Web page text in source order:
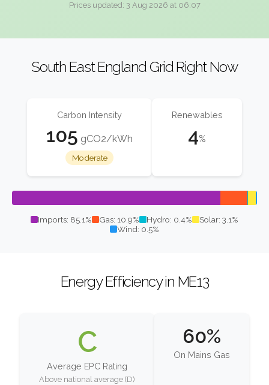
Prices updated: 3 Aug 2026 at 06:07
South East England Grid Right Now
Carbon Intensity
105 gCO2/kWh
Moderate
Renewables
4%
Imports: 85.1% Gas: 10.9% Hydro: 0.4%
Solar: 3.1%
Wind: 0.5%
Energy Efficiency in ME13
C
Average EPC Rating
Above national average (D)
60%
On Mains Gas